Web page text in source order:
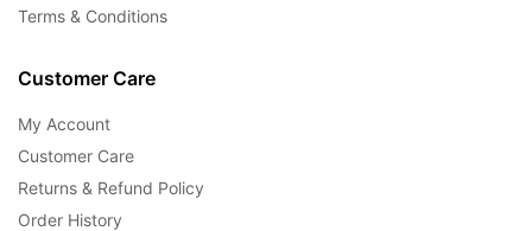
Terms & Conditions
Customer Care
My Account
Customer Care
Returns & Refund Policy
Order History